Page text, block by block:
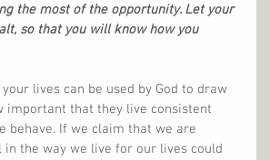
the most of the opportunity. Let your
so that you will know how you
lives can be used by God to draw
important that they live consistent
behave. If we claim that we are
the way we live for our lives could